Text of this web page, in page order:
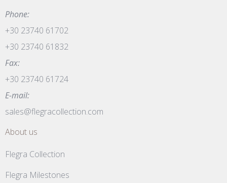
Phone:
+30 23740 61702
+30 23740 61832
Fax:
+30 23740 61724
E-mail:
sales@flegracollection.com
About us
Flegra Collection
Flegra Milestones